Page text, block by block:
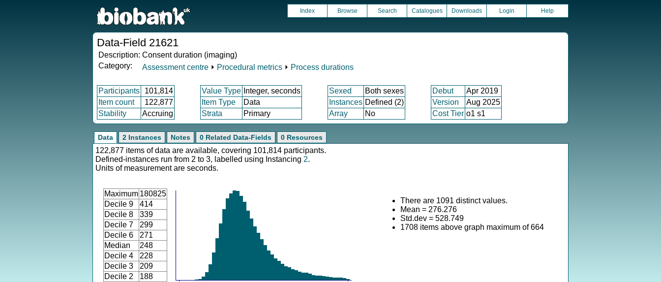
Index Browse Search Catalogues Downloads Login Help
Data-Field 21621
Description: Consent duration (imaging)
Category:
Assessment centre ⏵ Procedural metrics ⏵ Process durations
Participants 101,814 Value Type Integer, seconds Sexed Both sexes Debut
Apr 2019
Item count
122,877 Item Type Data Instances Defined (2) Version
Aug 2025
Stability
Accruing Strata Primary Array No Cost Tier o1 s1
Data 2 Instances Notes 0 Related Data-Fields 0 Resources
122,877 items of data are available, covering 101,814 participants.
Defined-instances run from 2 to 3, labelled using Instancing 2.
Units of measurement are seconds.
Maximum 180825
Decile 9
414
Decile 8
339
Decile 7
299
Decile 6
271
Median
248
Decile 4
228
Decile 3
209
Decile 2
188
There are 1091 distinct values.
Mean = 276.276
Std.dev = 528.749
1708 items above graph maximum of 664